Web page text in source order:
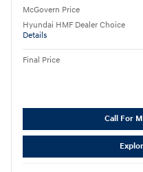
McGovern Price
Hyundai HMF Dealer Choice
Details
Final Price
Call For